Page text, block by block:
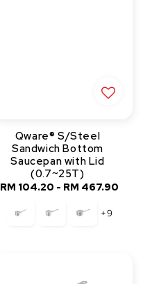
Qware® S/Steel
Sandwich Bottom
Saucepan with Lid
(0.7~25T)
Regular
RM 104.20 - RM 467.90
+9